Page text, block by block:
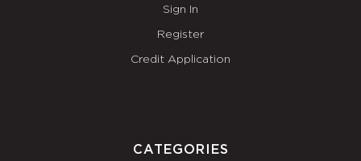
Sign In
Register
Credit Application
CATEGORIES